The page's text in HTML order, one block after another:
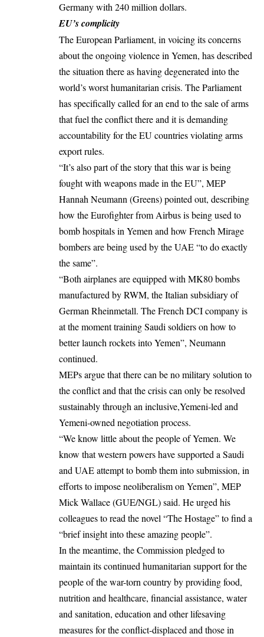
Germany with 240 million dollars.
EU’s complicity
The European Parliament, in voicing its concerns
about the ongoing violence in Yemen, has described
the situation there as having degenerated into the
world’s worst humanitarian crisis. The Parliament
has specifically called for an end to the sale of arms
that fuel the conflict there and it is demanding
accountability for the EU countries violating arms
export rules.
“It’s also part of the story that this war is being
fought with weapons made in the EU”, MEP
Hannah Neumann (Greens) pointed out, describing
how the Eurofighter from Airbus is being used to
bomb hospitals in Yemen and how French Mirage
bombers are being used by the UAE “to do exactly
the same”.
“Both airplanes are equipped with MK80 bombs
manufactured by RWM, the Italian subsidiary of
German Rheinmetall. The French DCI company is
at the moment training Saudi soldiers on how to
better launch rockets into Yemen”, Neumann
continued.
MEPs argue that there can be no military solution to
the conflict and that the crisis can only be resolved
sustainably through an inclusive,Yemeni-led and
Yemeni-owned negotiation process.
“We know little about the people ofYemen. We
know that western powers have supported a Saudi
and UAEattempt to bomb them into submission, in
efforts to impose neoliberalism on Yemen”, MEP
Mick Wallace (GUE/NGL) said. He urged his
colleagues to read the novel “The Hostage” to find a
“brief insight into these amazing people”.
In the meantime, the Commission pledged to
maintain its continued humanitarian support for the
people of the war-torn country by providing food,
nutrition and healthcare, financial assistance, water
and sanitation, education and other lifesaving
measures for the conflict-displaced and those in